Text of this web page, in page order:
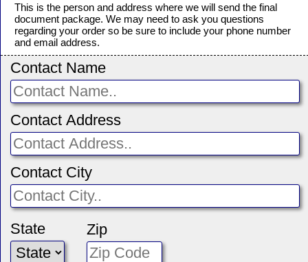
This is the person and address where we will send the final
document package. We may need to ask you questions
regarding your order so be sure to include your phone number
and email address.
Contact Name
Contact Address
Contact City
State Zip